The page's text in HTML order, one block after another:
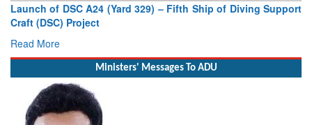
of Diving SupportVice Admiral AN Pramod, AVSM, YSM,
Ministers' Messages To ADU